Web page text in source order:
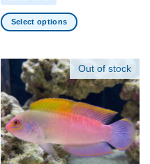
Select options
has
multiple
variants.
The
options
may
be
Out of stock